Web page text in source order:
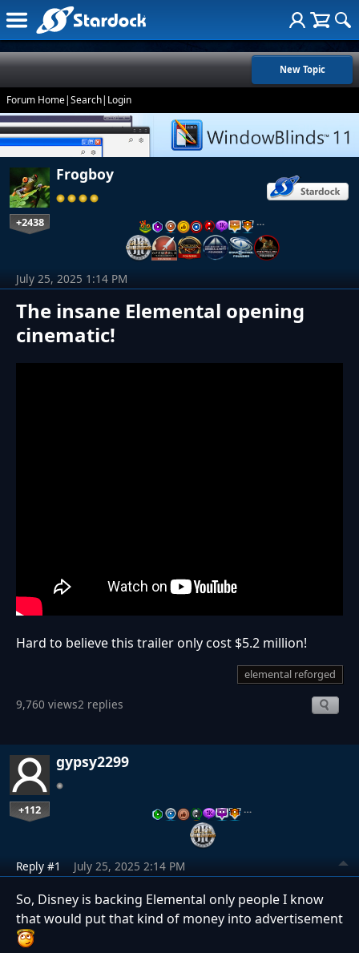
New Topic
Forum Home|Search| Login
Frogboy
+2438 …
The insane Elemental opening
cinematic!
July 25, 2025 1:14 PM
Hard to believe this trailer only cost $5.2 million!
elemental reforged
9,760 views2 replies
gypsy2299
+112 …
Reply #1 July 25, 2025 2:14 PM
So, Disney is backing Elemental only people I know
that would put that kind of money into advertisement